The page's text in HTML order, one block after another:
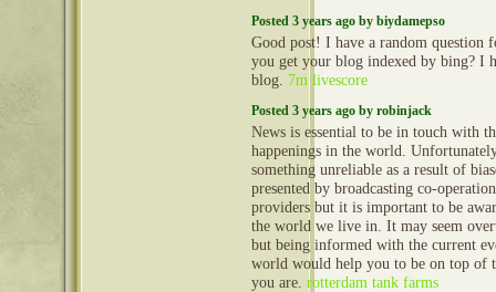
Posted 3 years ago by biydamepso
Good post! I have a random question
you get your blog indexed by bing? I
blog. 7m livescore
Posted 3 years ago by robinjack
News is essential to be in touch with
happenings in the world.
something unreliable as a result of
presented by broadcasting co-
providers but it is important to be
the world we live in. It may seem
but being informed with the current
world would help you to be on top of
you are. rotterdam tank farms